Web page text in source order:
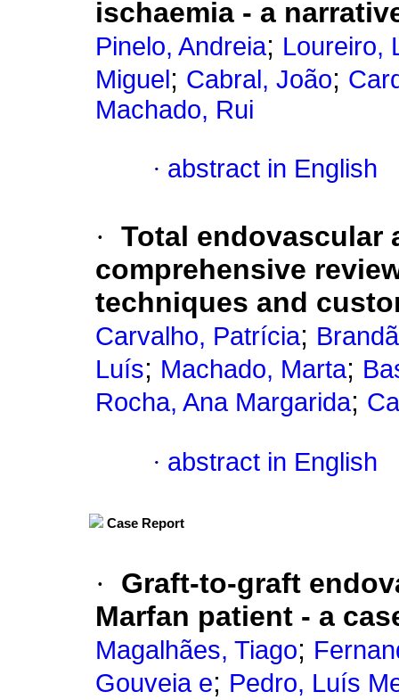
ischaemia - a
Pinelo, Andreia; Loureiro,
Miguel ; Cabral, João;
Machado, Rui
· abstract in English
· Total endovascular
comprehensive
techniques and
Carvalho, Patrícia;
Luís; Machado, Marta;
Rocha, Ana Margarida;
· abstract in English
Case Report
·
Graft-to-graft
Marfan patient - a
Magalhães, Tiago;
Gouveia e; Pedro, Luís